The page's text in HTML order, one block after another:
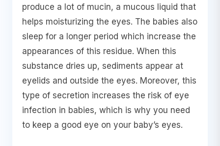
produce a lot of mucin, a mucous liquid that
helps moisturizing the eyes. The babies also
sleep for a longer period which increase the
appearances of this residue. When this
substance dries up, sediments appear at
eyelids and outside the eyes. Moreover, this
type of secretion increases the risk of eye
infection in babies, which is why you need
to keep a good eye on your baby’s eyes.